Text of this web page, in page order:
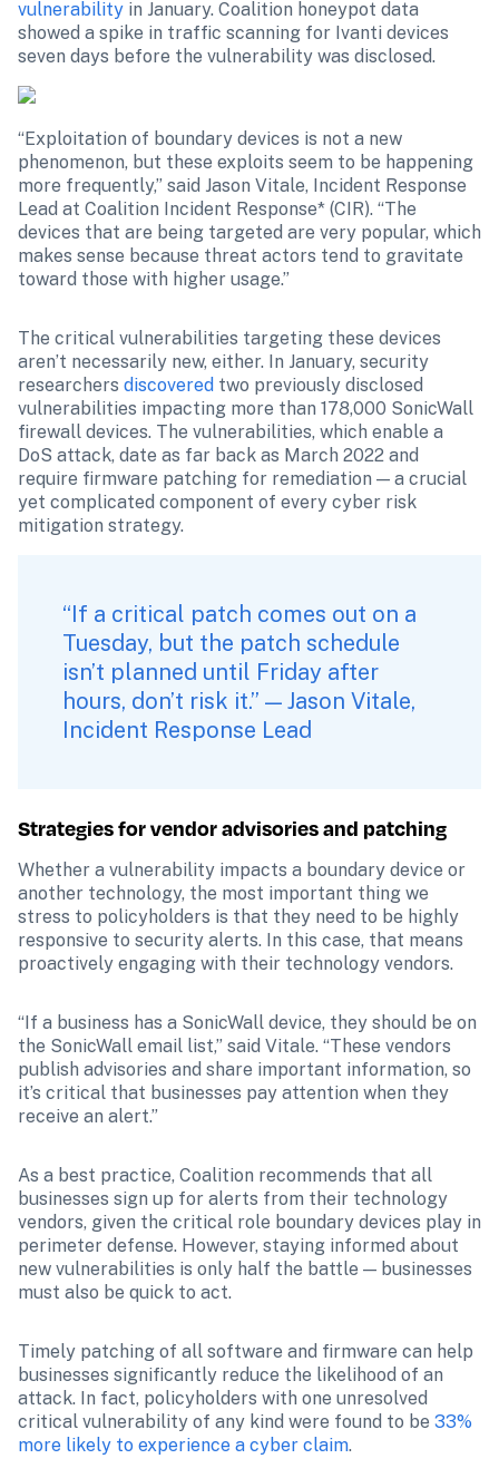
vulnerability in January. Coalition honeypot data
showed a spike in traffic scanning for Ivanti devices
seven days before the vulnerability was disclosed.
“Exploitation of boundary devices is not a new
phenomenon, but these exploits seem to be happening
more frequently,” said Jason Vitale, Incident Response
Lead at Coalition Incident Response* (CIR). “The
devices that are being targeted are very popular, which
makes sense because threat actors tend to gravitate
toward those with higher usage.”
The critical vulnerabilities targeting these devices
aren’t necessarily new, either. In January, security
researchers discovered two previously disclosed
vulnerabilities impacting more than 178,000 SonicWall
firewall devices. The vulnerabilities, which enable a
DoS attack, date as far back as March 2022 and
require firmware patching for remediation — a crucial
yet complicated component of every cyber risk
mitigation strategy.
“If a critical patch comes out on a
Tuesday, but the patch schedule
isn’t planned until Friday after
hours, don’t risk it.” — Jason Vitale,
Incident Response Lead
Strategies for vendor advisories and patching
Whether a vulnerability impacts a boundary device or
another technology, the most important thing we
stress to policyholders is that they need to be highly
responsive to security alerts. In this case, that means
proactively engaging with their technology vendors.
“If a business has a SonicWall device, they should be on
the SonicWall email list,” said Vitale. “These vendors
publish advisories and share important information, so
it’s critical that businesses pay attention when they
receive an alert.”
As a best practice, Coalition recommends that all
businesses sign up for alerts from their technology
vendors, given the critical role boundary devices play in
perimeter defense. However, staying informed about
new vulnerabilities is only half the battle — businesses
must also be quick to act.
Timely patching of all software and firmware can help
businesses significantly reduce the likelihood of an
attack. In fact, policyholders with one unresolved
critical vulnerability of any kind were found to be 33%
more likely to experience a cyber claim.